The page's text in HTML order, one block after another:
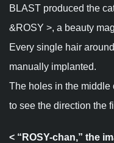
BLAST produced the
&ROSY >, a beauty
Every single hair
manually implanted.
The holes in the middle
to see the direction the
< “ROSY-chan,” the